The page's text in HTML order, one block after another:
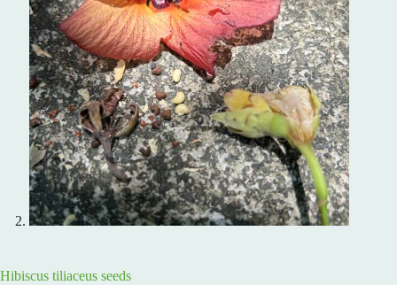
Hibiscus tiliaceus seeds